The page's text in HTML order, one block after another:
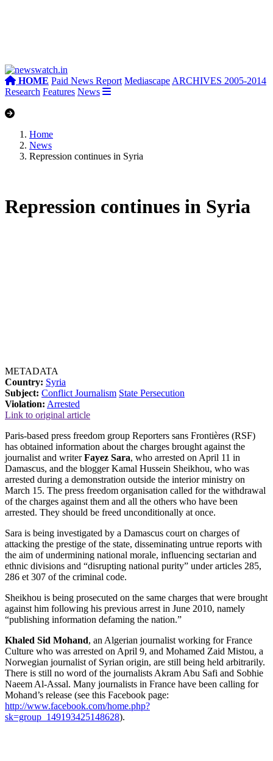
HOME Paid News Report Mediascape ARCHIVES 2005-2014
Research Features News
Home
News
Repression continues in Syria
Repression continues in Syria
METADATA
Country: Syria
Subject: Conflict Journalism State Persecution
Violation: Arrested
Link to original article
Paris-based press freedom group Reporters sans Frontières (RSF)
has obtained information about the charges brought against the
journalist and writerFayez Sara, who arrested on April 11 in
Damascus, and the blogger Kamal Hussein Sheikhou, who was
arrested during a demonstration outside the interior ministry on
March 15. The press freedom organisation called for the withdrawal
of the charges against them and all the others who have been
arrested. They should be freed unconditionally at once.
Sara is being investigated by a Damascus court on charges of
attacking the prestige of the state, disseminating untrue reports with
the aim of undermining national morale, influencing sectarian and
ethnic divisions and “disrupting national purity” under articles 285,
286 et 307 of the criminal code.
Sheikhou is being prosecuted on the same charges that were brought
against him following his previous arrest in June 2010, namely
“publishing information defaming the nation.”
Khaled Sid Mohand, an Algerian journalist working for France
Culture who was arrested on April 9, and Mohamed Zaid Mistou, a
Norwegian journalist of Syrian origin, are still being held arbitrarily.
There is still no word of the journalists Akram Abu Safi and Sobhie
Naeem Al-Assal. Many journalists in France have been calling for
Mohand’s release (see this Facebook page:
http://www.facebook.com/home.php?
sk=group_149193425148628).